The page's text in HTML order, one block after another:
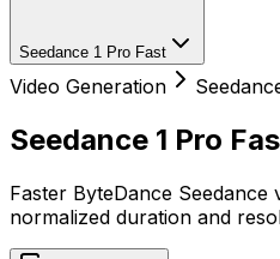
Seedance 1 Pro Fast
Video Generation
Seedance 1 Pro
Faster ByteDance Seedance
normalized duration and